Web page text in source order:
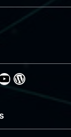
WordPress